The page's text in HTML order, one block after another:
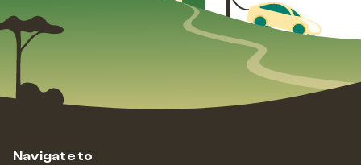
Navigate to